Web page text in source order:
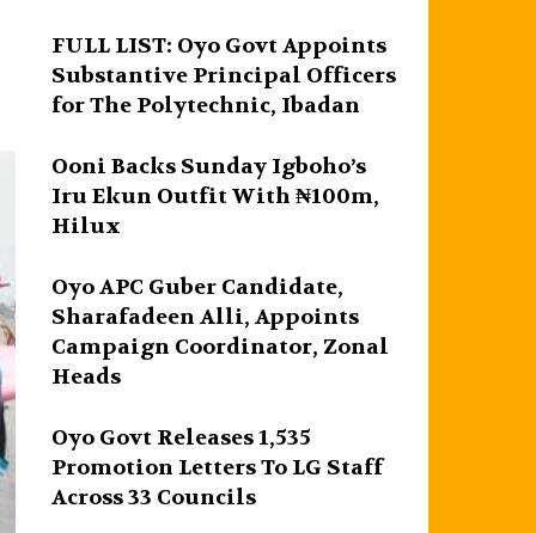
FULL LIST: Oyo Govt Appoints
Substantive Principal Officers
for The Polytechnic, Ibadan
Ooni Backs Sunday Igboho’s
Iru Ekun Outfit With ₦100m,
Hilux
Oyo APC Guber Candidate,
Sharafadeen Alli, Appoints
Campaign Coordinator, Zonal
Heads
Oyo Govt Releases 1,535
Promotion Letters To LG Staff
Across 33 Councils